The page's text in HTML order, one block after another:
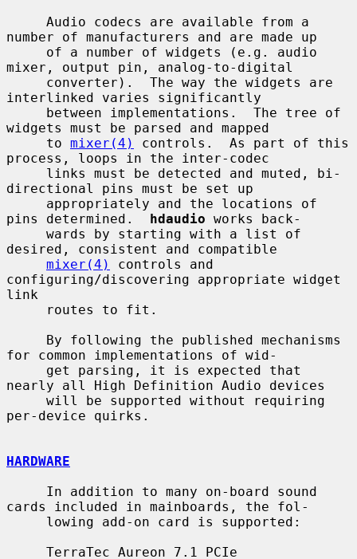
number of manufacturers and are made up
mixer, output pin, analog-to-digital
interlinked varies significantly
widgets must be parsed and mapped
     to
mixer(4)
controls.  As part of this
process, loops in the inter-codec
directional pins must be set up
pins determined. hdaudio works back-
desired, consistent and compatible
mixer(4)
controls and
configuring/discovering appropriate widget
link
for common implementations of wid-
nearly all High Definition Audio devices
per-device quirks.
HARDWARE
cards included in mainboards, the fol-